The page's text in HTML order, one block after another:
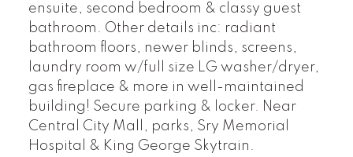
ensuite, second bedroom & classy guest
bathroom. Other details inc: radiant
bathroom floors, newer blinds, screens,
laundry room w/full size LG washer/dryer,
gas fireplace & more in well-maintained
building! Secure parking & locker. Near
Central City Mall, parks, Sry Memorial
Hospital & King George Skytrain.